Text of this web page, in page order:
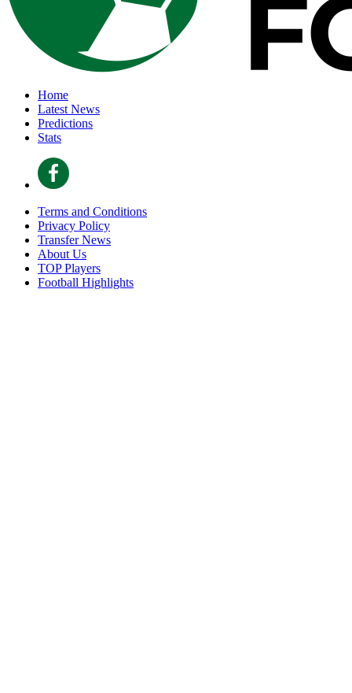
Home
Latest News
Predictions
Stats
Terms and Conditions
Privacy Policy
Transfer News
About Us
TOP Players
Football Highlights